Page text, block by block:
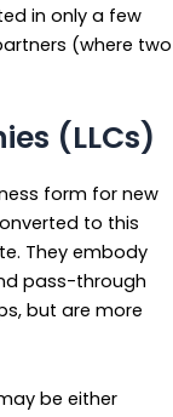
in only a few
(where two
(LLCs)
form for new
to this
They embody
pass-through
but are more
be either